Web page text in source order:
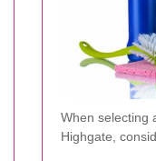
When selecting
Highgate,